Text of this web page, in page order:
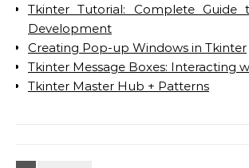
Tkinter Tutorial: Complete Guide
Development
Creating Pop-up Windows in Tkinter
Tkinter Message Boxes: Interacting
Tkinter Master Hub + Patterns